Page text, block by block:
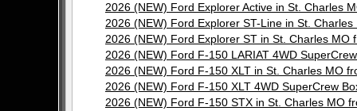
2026 (NEW) Ford Explorer Active in St. Charles
2026 (NEW) Ford Explorer ST-Line in St.
2026 (NEW) Ford Explorer ST in St. Charles MO
2026 (NEW) Ford F-150 LARIAT 4WD
2026 (NEW) Ford F-150 XLT in St. Charles MO
2026 (NEW) Ford F-150 XLT 4WD SuperCrew
2026 (NEW) Ford F-150 STX in St. Charles MO